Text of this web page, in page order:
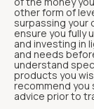
other form of
surpassing your
ensure you fully
and investing in
and needs
understand
products you
recommend you
advice prior to